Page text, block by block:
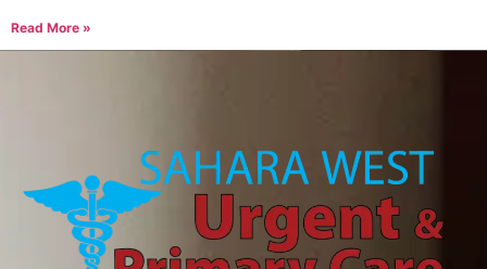
Read More »